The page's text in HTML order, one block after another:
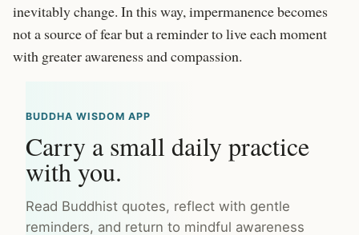
inevitably change. In this way, impermanence becomes
not a source of fear but a reminder to live each moment
with greater awareness and compassion.
BUDDHA WISDOM APP
Carry a small daily practice
with you.
Read Buddhist quotes, reflect with gentle
reminders, and return to mindful awareness